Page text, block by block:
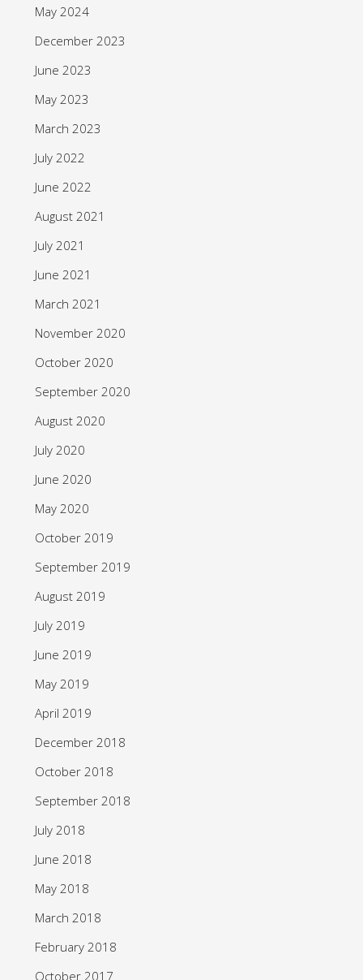
May 2024
December 2023
June 2023
May 2023
March 2023
July 2022
June 2022
August 2021
July 2021
June 2021
March 2021
November 2020
October 2020
September 2020
August 2020
July 2020
June 2020
May 2020
October 2019
September 2019
August 2019
July 2019
June 2019
May 2019
April 2019
December 2018
October 2018
September 2018
July 2018
June 2018
May 2018
March 2018
February 2018
October 2017